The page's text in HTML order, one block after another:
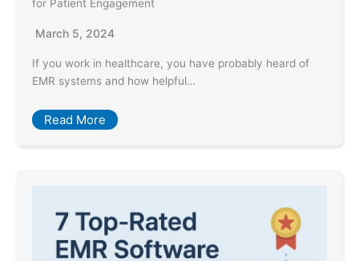
for Patient Engagement
March 5, 2024
If you work in healthcare, you have probably heard of
EMR systems and how helpful…
Read More